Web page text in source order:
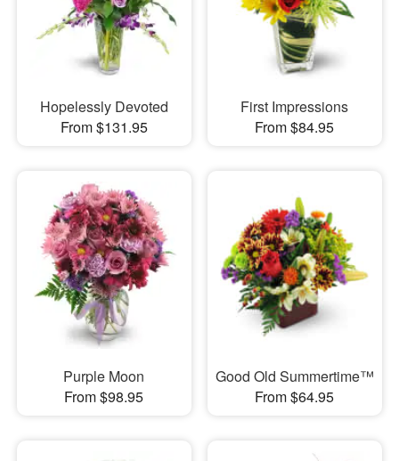
Hopelessly Devoted
From $131.95
First Impressions
From $84.95
Purple Moon
From $98.95
Good Old Summertime™
From $64.95